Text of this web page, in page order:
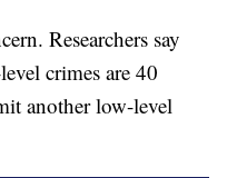
Researchers say
crimes are 40
another low-level